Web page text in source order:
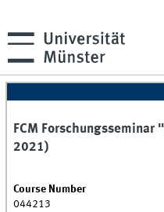
FCM Forschungsseminar
2021)
Course Number
044213